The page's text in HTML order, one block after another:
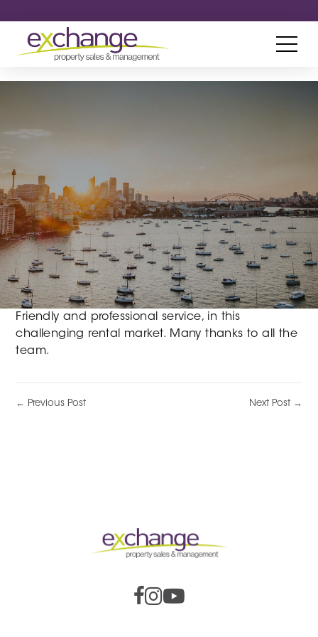
Friendly and professional service, in this
challenging rental market. Many thanks to all the
team.
← Previous Post Next Post →